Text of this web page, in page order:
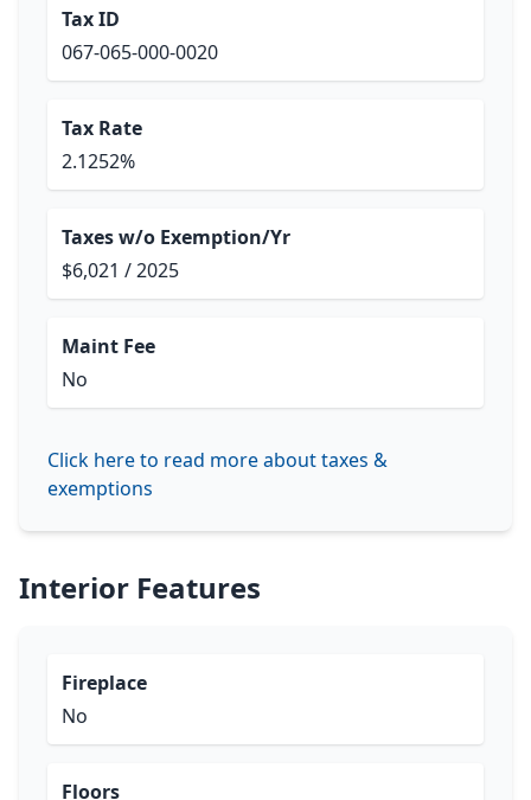
Tax ID
067-065-000-0020
Tax Rate
2.1252%
Taxes w/o Exemption/Yr
$6,021 / 2025
Maint Fee
No
Click here to read more about taxes &
exemptions
Interior Features
Fireplace
No
Floors